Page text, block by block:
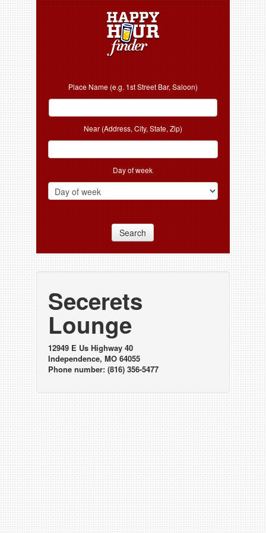
Place Name (e.g. 1st Street Bar, Saloon)
Near (Address, City, State, Zip)
Day of week
Search
Secerets
Lounge
12949 E Us Highway 40
Independence, MO 64055
Phone number: (816) 356-5477
Happy hours at
Secerets Lounge
Monday
10:00am - 6:00pm: $1.00 draws, $2.00